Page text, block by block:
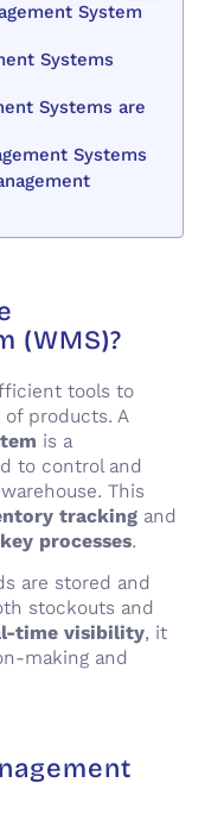
System
Systems
Systems are
Systems
(WMS)?
tools to
products. A
is a
to control and
This
trackingand
processes.
are stored and
stockouts and
time visibility, it
making and